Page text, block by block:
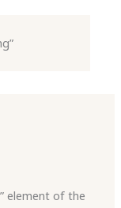
element of the